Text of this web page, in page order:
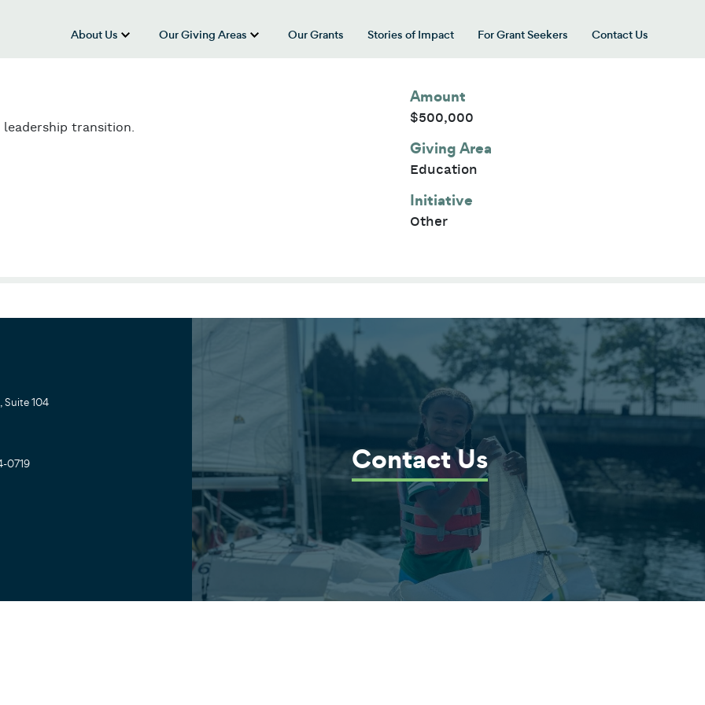
About Us
show submenu for “About Us”
Our Giving Areas
show submenu for “Our Giving Areas”
Our Grants Stories of Impact For Grant Seekers
Contact Us
transition.
Amount
$500,000
Giving Area
Education
Initiative
Other
Suite 104
0719 Contact Us